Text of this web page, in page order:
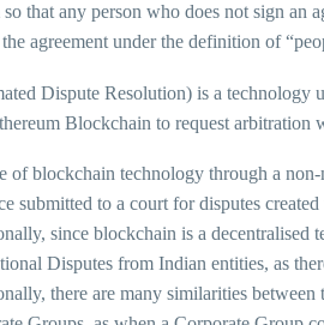
so that any person who does not sign an
agreement under the definition of
Dispute Resolution) is a technology
Blockchain to request
of blockchain technology through a
submitted to a court for disputes
since blockchain is a
Disputes from Indian entities, as
there are many similarities